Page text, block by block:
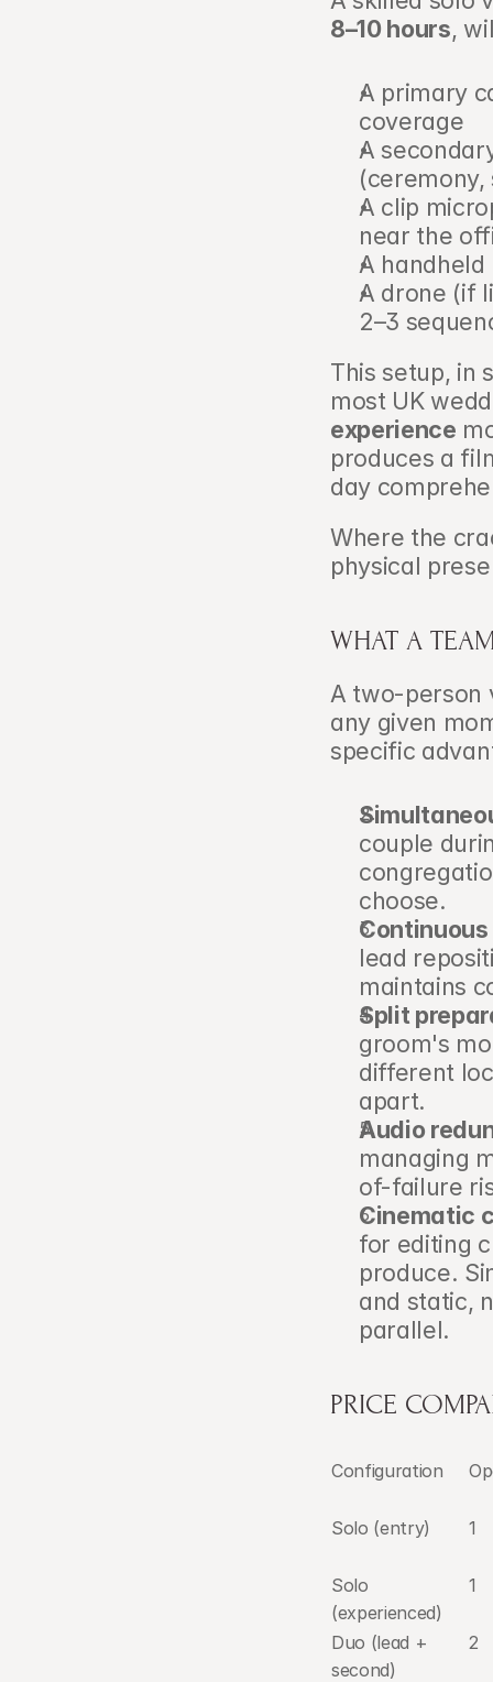
8–10 hours,
A primary
coverage
A
(ceremony,
A clip
near the
A
A drone (if
2–3
This setup, in
most UK
experience
produces a
day
Where the
physical
WHAT A
A two-person
any given
specific
couple
choose.
lead
maintains
Split
groom's
different
apart.
Audio
managing
of-failure
Cinematic
for editing
produce.
and static,
parallel.
PRICE
Configuration
Solo (entry) 1
Solo
(experienced)
1
Duo (lead +
second)
2